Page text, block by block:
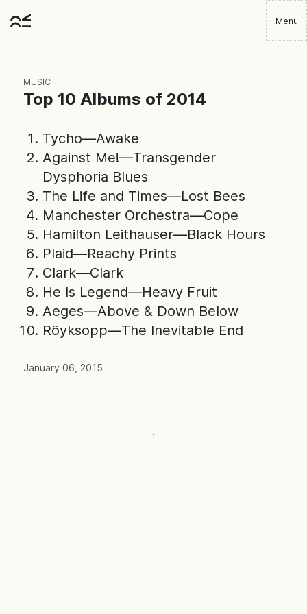
to Robbie
Menu
MUSIC
Top 10 Albums of 2014
Tycho—Awake
Against Me!—Transgender
Dysphoria Blues
The Life and Times—Lost Bees
Manchester Orchestra—Cope
Hamilton Leithauser—Black Hours
Plaid—Reachy Prints
Clark—Clark
He Is Legend—Heavy Fruit
Aeges—Above & Down Below
Röyksopp—The Inevitable End
January 06, 2015
·